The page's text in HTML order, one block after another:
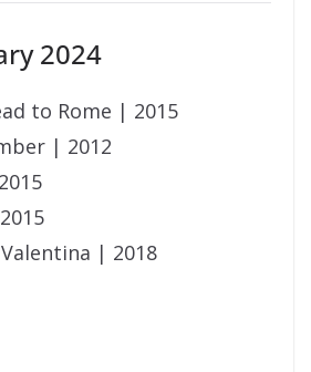
2024
to Rome | 2015
| 2012
| 2018